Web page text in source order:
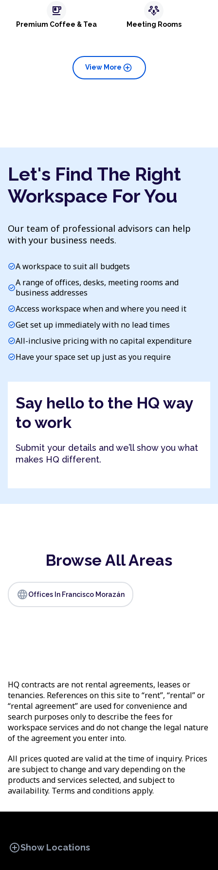
emoji_food_beverage
Premium Coffee & Tea
adaptive_audio_mic
Meeting Rooms
add_circle
View More
Let's Find The Right
Workspace For You
Our team of professional advisors can help
with your business needs.
check_circleA workspace to suit all budgets
check_circleA range of offices, desks, meeting rooms and
business addresses
check_circleAccess workspace when and where you need it
check_circleGet set up immediately with no lead times
check_circleAll-inclusive pricing with no capital expenditure
check_circleHave your space set up just as you require
Say hello to the HQ way
to work
Submit your details and we’ll show you what
makes HQ different.
Browse All Areas
languageOffices In Francisco Morazán
HQ contracts are not rental agreements, leases or
tenancies. References on this site to “rent”, “rental” or
“rental agreement” are used for convenience and
search purposes only to describe the fees for
workspace services and do not change the legal nature
of the agreement you enter into.
All prices quoted are valid at the time of inquiry. Prices
are subject to change and vary depending on the
products and services selected, and subject to
availability. Terms and conditions apply.
add_circleShow Locations